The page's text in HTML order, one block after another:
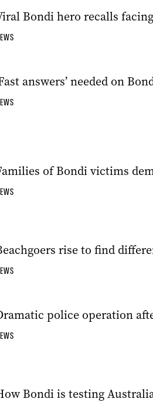
Bondi hero recalls
answers’ needed on
of Bondi victims
rise to find
police operation
Bondi is testing